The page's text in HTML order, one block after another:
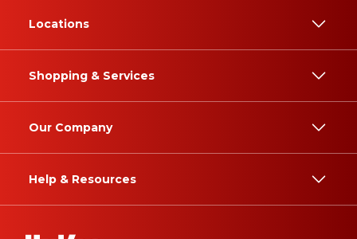
Locations
Shopping & Services
Our Company
Help & Resources